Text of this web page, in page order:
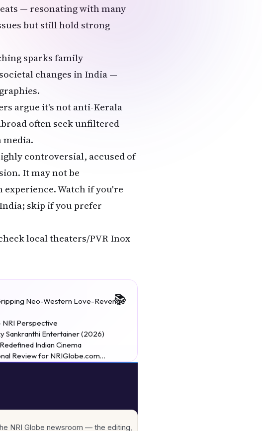
— resonating with many
but still hold strong
sparks family
changes in India —
argue it's not anti-Kerala
often seek unfiltered
media.
controversial, accused of
It may not be
Watch if you're
skip if you prefer
local theaters/PVR Inox
Neo-Western Love-Revenge
NRI Perspective
Sankranthi Entertainer (2026)
Indian Cinema
Review for NRIGlobe.com…
NRI Globe newsroom — the editing,